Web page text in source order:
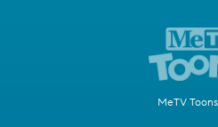
MeTV